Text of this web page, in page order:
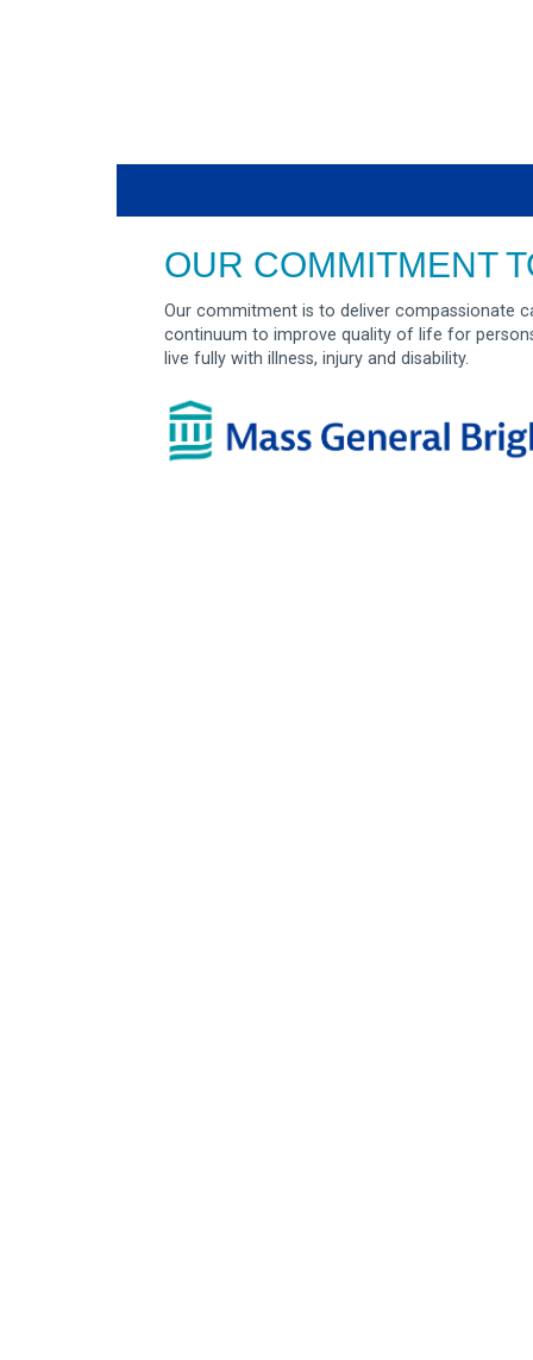
OUR COMMITMENT
Our commitment is to deliver compassionate
continuum to improve quality of life for
live fully with illness, injury and disability.